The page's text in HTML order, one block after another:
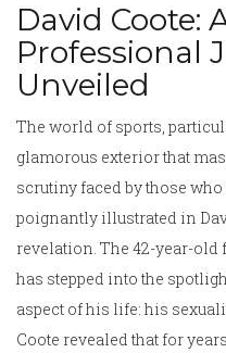
David Coote:
Professional
Unveiled
The world of sports,
glamorous exterior that
scrutiny faced by those
poignantly illustrated in
revelation. The 42-year-old
has stepped into the
aspect of his life: his
Coote revealed that for